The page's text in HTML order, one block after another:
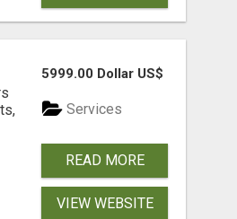
5999.00 Dollar US$
Services
READ MORE
VIEW WEBSITE